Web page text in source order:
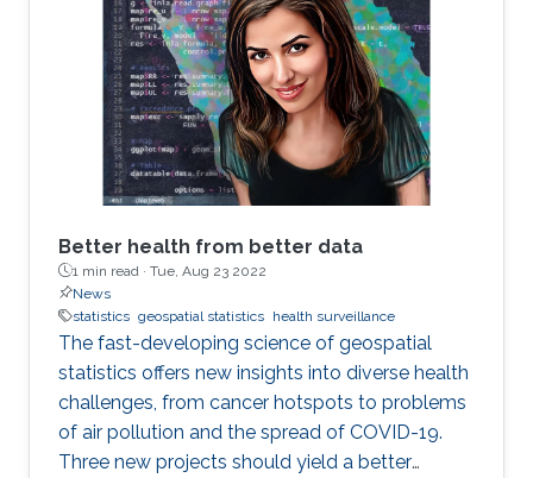
Better health from better data
1 min read · Tue, Aug 23 2022
News
statistics geospatial statistics health surveillance
The fast-developing science of geospatial
statistics offers new insights into diverse health
challenges, from cancer hotspots to problems
of air pollution and the spread of COVID-19.
Three new projects should yield a better